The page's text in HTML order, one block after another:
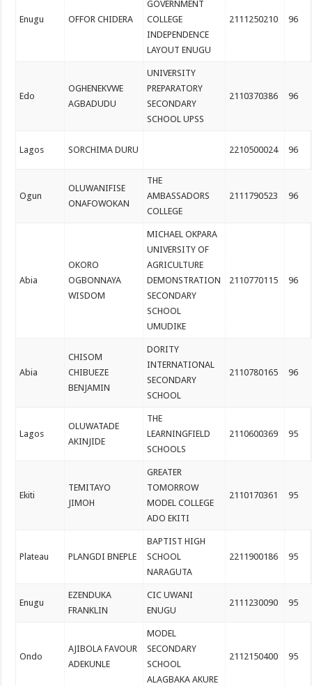
Enugu OFFOR CHIDERA
GOVERNMENT
COLLEGE
INDEPENDENCE
LAYOUT ENUGU
2111250210 96
Edo
OGHENEKVWE
AGBADUDU
UNIVERSITY
PREPARATORY
SECONDARY
SCHOOL UPSS
2110370386 96
Lagos SORCHIMA DURU 2210500024 96
Ogun
OLUWANIFISE
ONAFOWOKAN
THE
AMBASSADORS
COLLEGE
2111790523 96
Abia
OKORO
OGBONNAYA
WISDOM
MICHAEL OKPARA
UNIVERSITY OF
AGRICULTURE
DEMONSTRATION
SECONDARY
SCHOOL
UMUDIKE
2110770115 96
Abia
CHISOM
CHIBUEZE
BENJAMIN
DORITY
INTERNATIONAL
SECONDARY
SCHOOL
2110780165 96
Lagos
OLUWATADE
AKINJIDE
THE
LEARNINGFIELD
SCHOOLS
2110600369 95
Ekiti
TEMITAYO
JIMOH
GREATER
TOMORROW
MODEL COLLEGE
ADO EKITI
2110170361 95
Plateau PLANGDI BNEPLE
BAPTIST HIGH
SCHOOL
NARAGUTA
2211900186 95
Enugu
EZENDUKA
FRANKLIN
CIC UWANI
ENUGU
2111230090 95
Ondo
AJIBOLA FAVOUR
ADEKUNLE
MODEL
SECONDARY
SCHOOL
ALAGBAKA AKURE
2112150400 95